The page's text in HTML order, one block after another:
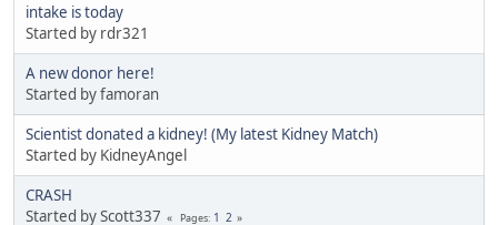
intake is today
Started by rdr321
A new donor here!
Started by famoran
Scientist donated a kidney! (My latest Kidney Match)
Started by KidneyAngel
CRASH
Started by Scott337
Pages 1 2